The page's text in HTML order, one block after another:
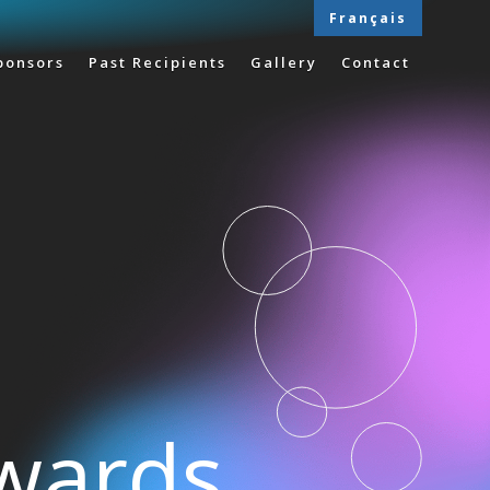
Past Recipients Gallery Contact
Français